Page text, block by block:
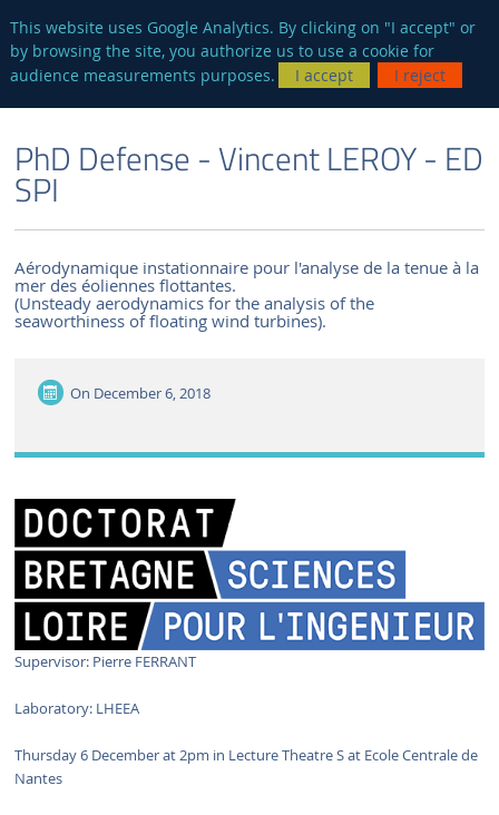
This website uses Google Analytics. By clicking on "I accept" or
by browsing the site, you authorize us to use a cookie for
audience measurements purposes.
I accept I reject
PhD Defense - Vincent LEROY - ED
SPI
Aérodynamique instationnaire pour l'analyse de la tenue à la
mer des éoliennes flottantes.
(Unsteady aerodynamics for the analysis of the
seaworthiness of floating wind turbines).
On December 6, 2018
Supervisor: Pierre FERRANT
Laboratory: LHEEA
Thursday 6 December at 2pm in Lecture Theatre S at Ecole Centrale de
Nantes